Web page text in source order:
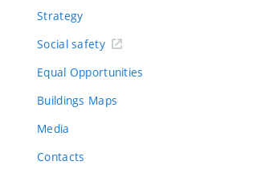
Strategy
Social safety
Equal Opportunities
Buildings Maps
Media
Contacts